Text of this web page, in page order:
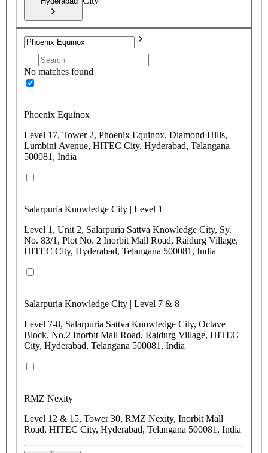
No matches found
Phoenix Equinox
Level 17, Tower 2, Phoenix Equinox, Diamond Hills,
Lumbini Avenue, HITEC City, Hyderabad, Telangana
500081, India
Salarpuria Knowledge City | Level 1
Level 1, Unit 2, Salarpuria Sattva Knowledge City, Sy.
No. 83/1, Plot No. 2 Inorbit Mall Road, Raidurg Village,
HITEC City, Hyderabad, Telangana 500081, India
Salarpuria Knowledge City | Level 7 & 8
Level 7-8, Salarpuria Sattva Knowledge City, Octave
Block, No.2 Inorbit Mall Road, Raidurg Village, HITEC
City, Hyderabad, Telangana 500081, India
RMZ Nexity
Level 12 & 15, Tower 30, RMZ Nexity, Inorbit Mall
Road, HITEC City, Hyderabad, Telangana 500081, India